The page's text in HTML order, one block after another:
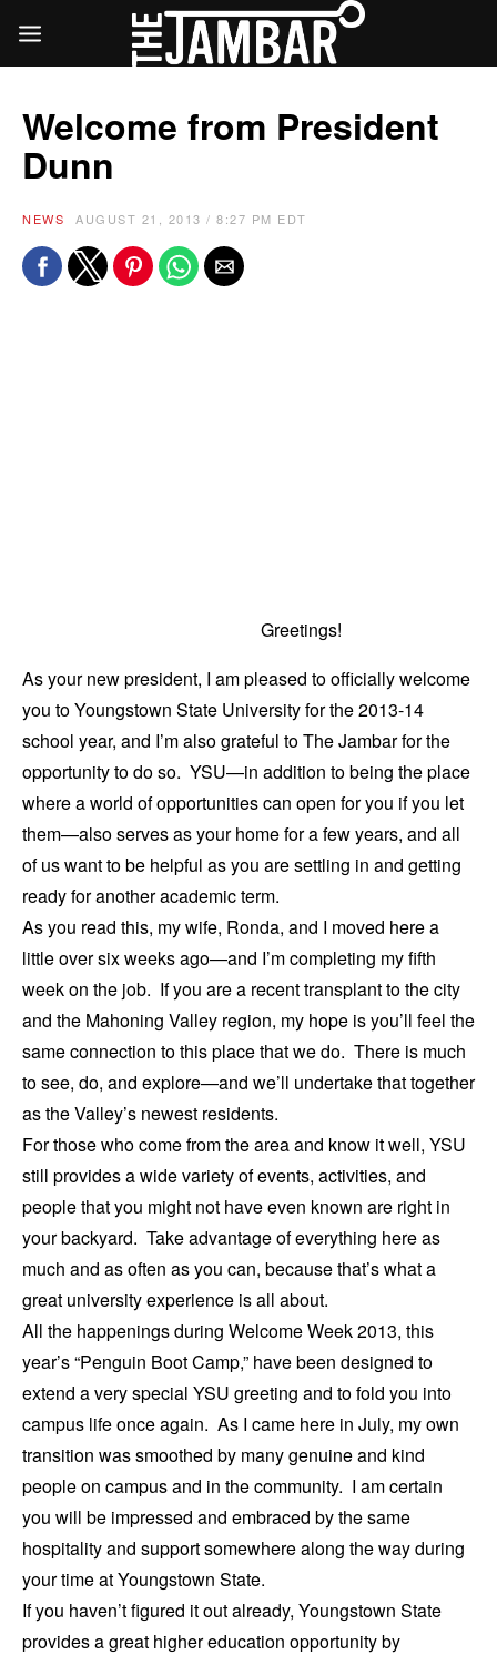
Welcome from President
Dunn
NEWS AUGUST 21, 2013 / 8:27 PM EDT
Greetings!
As your new president, I am pleased to officially welcome
you to Youngstown State University for the 2013-14
school year, and I’m also grateful to The Jambar for the
opportunity to do so. YSU—in addition to being the place
where a world of opportunities can open for you if you let
them—also serves as your home for a few years, and all
of us want to be helpful as you are settling in and getting
ready for another academic term.
As you read this, my wife, Ronda, and I moved here a
little over six weeks ago—and I’m completing my fifth
week on the job. If you are a recent transplant to the city
and the Mahoning Valley region, my hope is you’ll feel the
same connection to this place that we do. There is much
to see, do, and explore—and we’ll undertake that together
as the Valley’s newest residents.
For those who come from the area and know it well, YSU
still provides a wide variety of events, activities, and
people that you might not have even known are right in
your backyard. Take advantage of everything here as
much and as often as you can, because that’s what a
great university experience is all about.
All the happenings during Welcome Week 2013, this
year’s “Penguin Boot Camp,” have been designed to
extend a very special YSU greeting and to fold you into
campus life once again. As I came here in July, my own
transition was smoothed by many genuine and kind
people on campus and in the community. I am certain
you will be impressed and embraced by the same
hospitality and support somewhere along the way during
your time at Youngstown State.
If you haven’t figured it out already, Youngstown State
provides a great higher education opportunity by